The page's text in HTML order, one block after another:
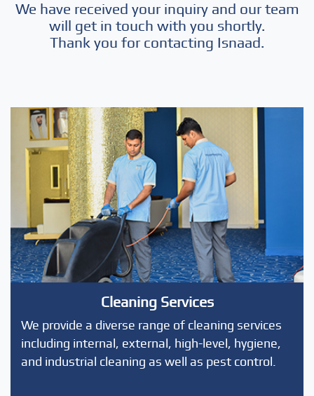
We have received your inquiry and our team
will get in touch with you shortly.
Thank you for contacting Isnaad.
Cleaning Services
We provide a diverse range of cleaning services
including internal, external, high-level, hygiene,
and industrial cleaning as well as pest control.